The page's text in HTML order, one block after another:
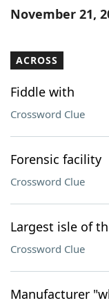
Word List
Our Brands
November 21,
ACROSS
Fiddle with
Crossword Clue
Forensic facility
Crossword Clue
Largest isle of
Crossword Clue
Manufacturer